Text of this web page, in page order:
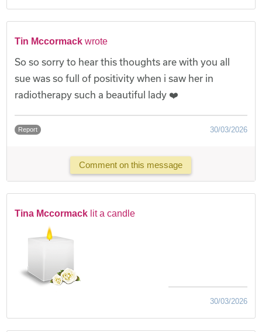
Tin Mccormack wrote
So so sorry to hear this thoughts are with you all
sue was so full of positivity when i saw her in
radiotherapy such a beautiful lady ❤️
Report 30/03/2026
Comment on this message
Tina Mccormack lit a candle
30/03/2026